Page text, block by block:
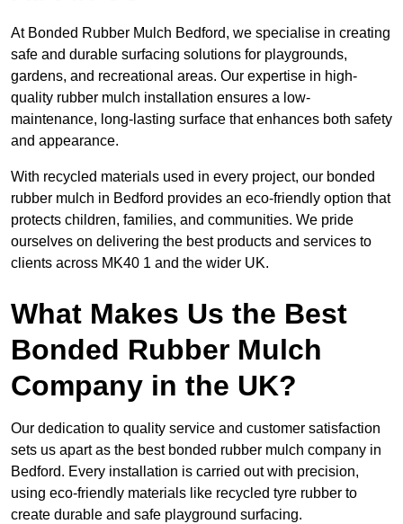
At Bonded Rubber Mulch Bedford, we specialise in creating
safe and durable surfacing solutions for playgrounds,
gardens, and recreational areas. Our expertise in high-
quality rubber mulch installation ensures a low-
maintenance, long-lasting surface that enhances both safety
and appearance.
With recycled materials used in every project, our bonded
rubber mulch in Bedford provides an eco-friendly option that
protects children, families, and communities. We pride
ourselves on delivering the best products and services to
clients across MK40 1 and the wider UK.
What Makes Us the Best
Bonded Rubber Mulch
Company in the UK?
Our dedication to quality service and customer satisfaction
sets us apart as the best bonded rubber mulch company in
Bedford. Every installation is carried out with precision,
using eco-friendly materials like recycled tyre rubber to
create durable and safe playground surfacing.